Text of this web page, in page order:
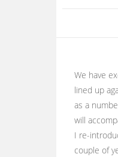
We have
lined up
as a
will
I re-
couple of